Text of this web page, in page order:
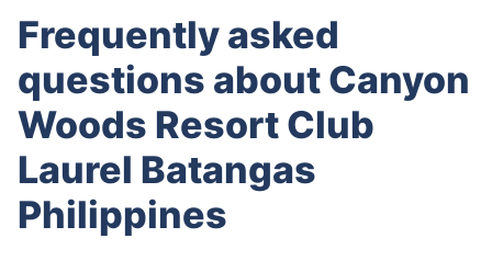
Frequently asked
questions about Canyon
Woods Resort Club
Laurel Batangas
Philippines